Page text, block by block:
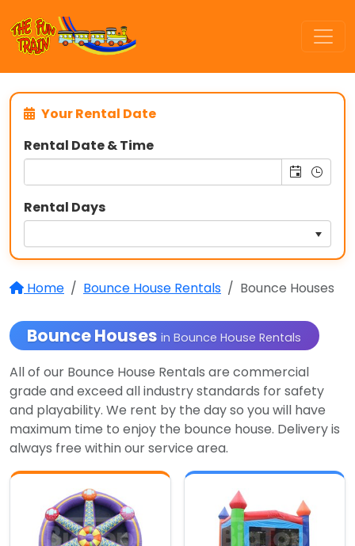
Your Rental Date
Rental Date & Time
Rental Days
Home Bounce House Rentals Bounce Houses
Bounce Housesin Bounce House Rentals
All of our Bounce House Rentals are commercial
grade and exceed all industry standards for safety
and playability. We rent by the day so you will have
maximum time to enjoy the bounce house. Delivery is
always free within our service area.